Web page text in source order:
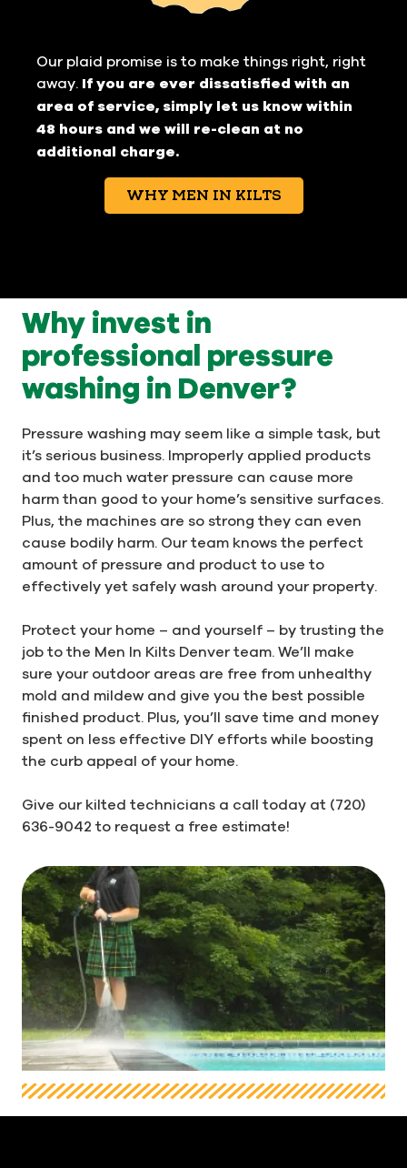
Our plaid promise is to make things right, right
away. If you are ever dissatisfied with an
area of service, simply let us know within
48 hours and we will re-clean at no
additional charge.
WHY MEN IN KILTS
Why invest in
professional pressure
washing in Denver?
Pressure washing may seem like a simple task, but
it’s serious business. Improperly applied products
and too much water pressure can cause more
harm than good to your home’s sensitive surfaces.
Plus, the machines are so strong they can even
cause bodily harm. Our team knows the perfect
amount of pressure and product to use to
effectively yet safely wash around your property.
Protect your home – and yourself – by trusting the
job to the Men In Kilts Denver team. We’ll make
sure your outdoor areas are free from unhealthy
mold and mildew and give you the best possible
finished product. Plus, you’ll save time and money
spent on less effective DIY efforts while boosting
the curb appeal of your home.
Give our kilted technicians a call today at (720)
636-9042 to request a free estimate!